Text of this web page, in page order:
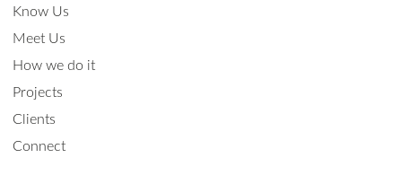
Know Us
Meet Us
How we do it
Projects
Clients
Connect